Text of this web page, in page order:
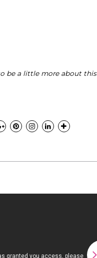
be a little more about this